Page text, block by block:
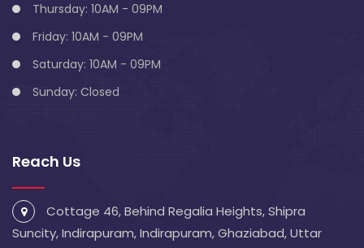
Thursday: 10AM - 09PM
Friday: 10AM - 09PM
Saturday: 10AM - 09PM
Sunday: Closed
Reach Us
Cottage 46, Behind Regalia Heights, Shipra
Suncity, Indirapuram, Indirapuram, Ghaziabad, Uttar